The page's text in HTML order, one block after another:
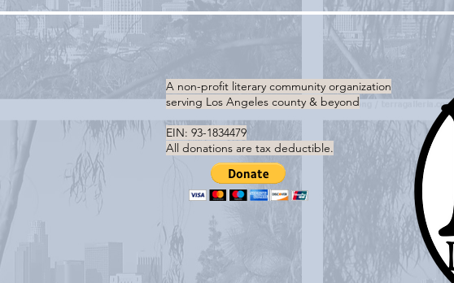
A non-profit literary community organization
serving Los Angeles county & beyond
EIN: 93-1834479
All donations are tax deductible.